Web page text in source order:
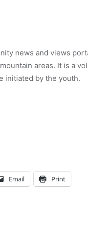
news and views
areas. It is a
initiated by the youth.
Email Print